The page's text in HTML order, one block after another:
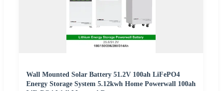
Wall Mounted Solar Battery 51.2V 100ah LiFePO4
Energy Storage System 5.12kwh Home Powerwall 100ah